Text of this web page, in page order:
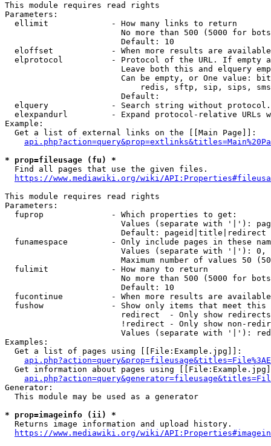
This module requires read rights
Parameters:
  ellimit             - How many links to return
No more than 500 (5000 for
                        Default: 10
eloffset            - When more results are
elprotocol          - Protocol of the URL. If empty
Leave both this and elquery
Can be empty, or One value:
redis, sftp, sip, sips,
                        Default:
elquery             - Search string without
elexpandurl         - Expand protocol-relative URLs
Example:
  Get a list of external links on the [[Main Page]]:
* prop=fileusage (fu) *
  Find all pages that use the given files.
https://www.mediawiki.org/wiki/
This module requires read rights
Parameters:
  fuprop              - Which properties to get:
Values (separate with '|'):
                        Default: pageid|title|redirect
funamespace         - Only include pages in these
Values (separate with '|'):
Maximum number of values 50
  fulimit             - How many to return
No more than 500 (5000 for
                        Default: 10
fucontinue          - When more results are
fushow              - Show only items that meet this
                        redirect  - Only show redirects
!redirect - Only show non-
Values (separate with '|'):
Examples:
  Get a list of pages using [[File:Example.jpg]]:
Get information about pages using
Generator:
  This module may be used as a generator
* prop=imageinfo (ii) *
  Returns image information and upload history.
https://www.mediawiki.org/wiki/